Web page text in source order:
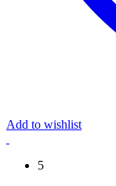
Add to wishlist
5